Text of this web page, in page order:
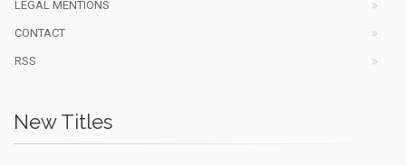
LEGAL MENTIONS
CONTACT
RSS
New Titles